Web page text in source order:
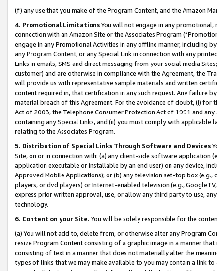
(f) any use that you make of the Program Content, and the Amazon
4. Promotional LimitationsYou will not engage in any
connection with an Amazon Site or the Associates Program
engage in any Promotional Activities in any offline manner, including
any Program Content, or any Special Link in connection with any
Links in emails, SMS and direct messaging from your social media
customer) and are otherwise in compliance with the Agreement, the
will provide us with representative sample materials and written
content required in, that certification in any such request. Any failure
material breach of this Agreement. For the avoidance of doubt, (i) for
Act of 2003, the Telephone Consumer Protection Act of 1991 and
containing any Special Links, and (ii) you must comply with
relating to the Associates Program.
5. Distribution of Special Links Through Software and Devices
Site, on or in connection with: (a) any client-side software application
application executable or installable by an end user) on any device,
Approved Mobile Applications); or (b) any television set-top box
players, or dvd players) or Internet-enabled television (e.g.,
express prior written approval, use, or allow any third party to use,
technology.
6. Content on your Site. You will be solely responsible for the
(a) You will not add to, delete from, or otherwise alter any Program
resize Program Content consisting of a graphic image in a manner
consisting of text in a manner that does not materially alter the
types of links that we may make available to you may contain a link